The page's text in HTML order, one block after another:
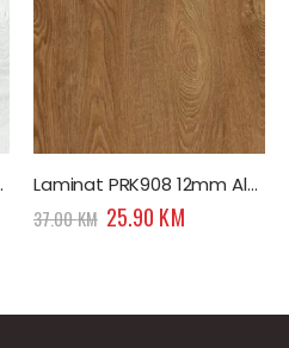
Laminat PRK908 12mm Altay Effect Premium
37.00KM Original
price
25.90 KMCurrent
price